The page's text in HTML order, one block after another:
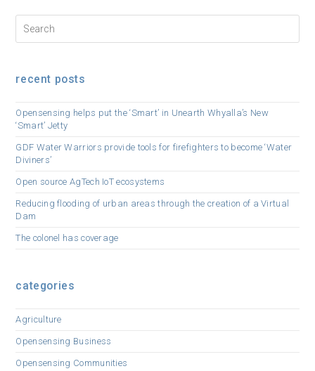
recent posts
Opensensing helps put the ‘Smart’ in Unearth Whyalla’s New
‘Smart’ Jetty
GDF Water Warriors provide tools for firefighters to become ‘Water
Diviners’
Open source AgTech IoT ecosystems
Reducing flooding of urban areas through the creation of a Virtual
Dam
The colonel has coverage
categories
Agriculture
Opensensing Business
Opensensing Communities